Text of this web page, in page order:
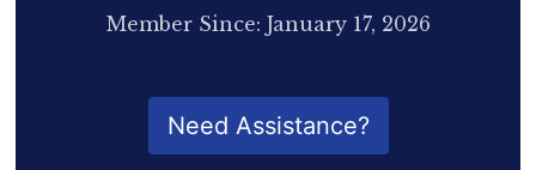
Member Since: January 17, 2026
Need Assistance?
QR Code for Delegate Profile